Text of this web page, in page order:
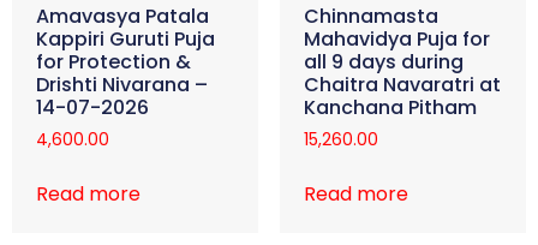
Amavasya Patala
Kappiri Guruti Puja
for Protection &
Drishti Nivarana –
14-07-2026
4,600.00
Read more
Chinnamasta
Mahavidya Puja for
all 9 days during
Chaitra Navaratri at
Kanchana Pitham
15,260.00
Read more